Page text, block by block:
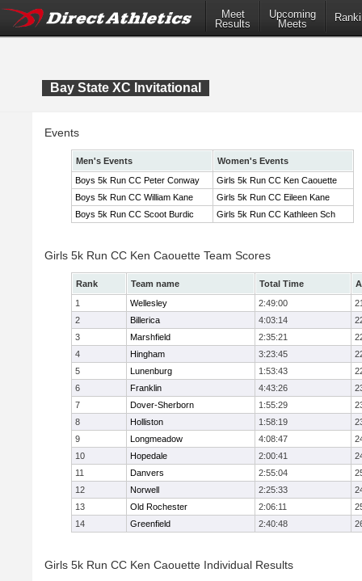
Meet
Results
Upcoming
Meets
Bay State XC Invitational
Events
Men's Events
Women's Events
Boys 5k Run CC Peter Conway
Girls 5k Run CC Ken Caouette
Boys 5k Run CC William Kane
Girls 5k Run CC Eileen Kane
Boys 5k Run CC Scoot Burdic
Girls 5k Run CC Kathleen Sch
Girls 5k Run CC Ken Caouette Team Scores
Rank Team name Total Time
1
Wellesley 2:49:00
2
Billerica 4:03:14
3
Marshfield 2:35:21
4
Hingham 3:23:45
5
Lunenburg 1:53:43
6
Franklin 4:43:26
7
Dover-Sherborn 1:55:29
8
Holliston 1:58:19
9
Longmeadow 4:08:47
10
Hopedale 2:00:41
11
Danvers 2:55:04
12
Norwell 2:25:33
13
Old Rochester 2:06:11
14
Greenfield 2:40:48
Girls 5k Run CC Ken Caouette Individual Results